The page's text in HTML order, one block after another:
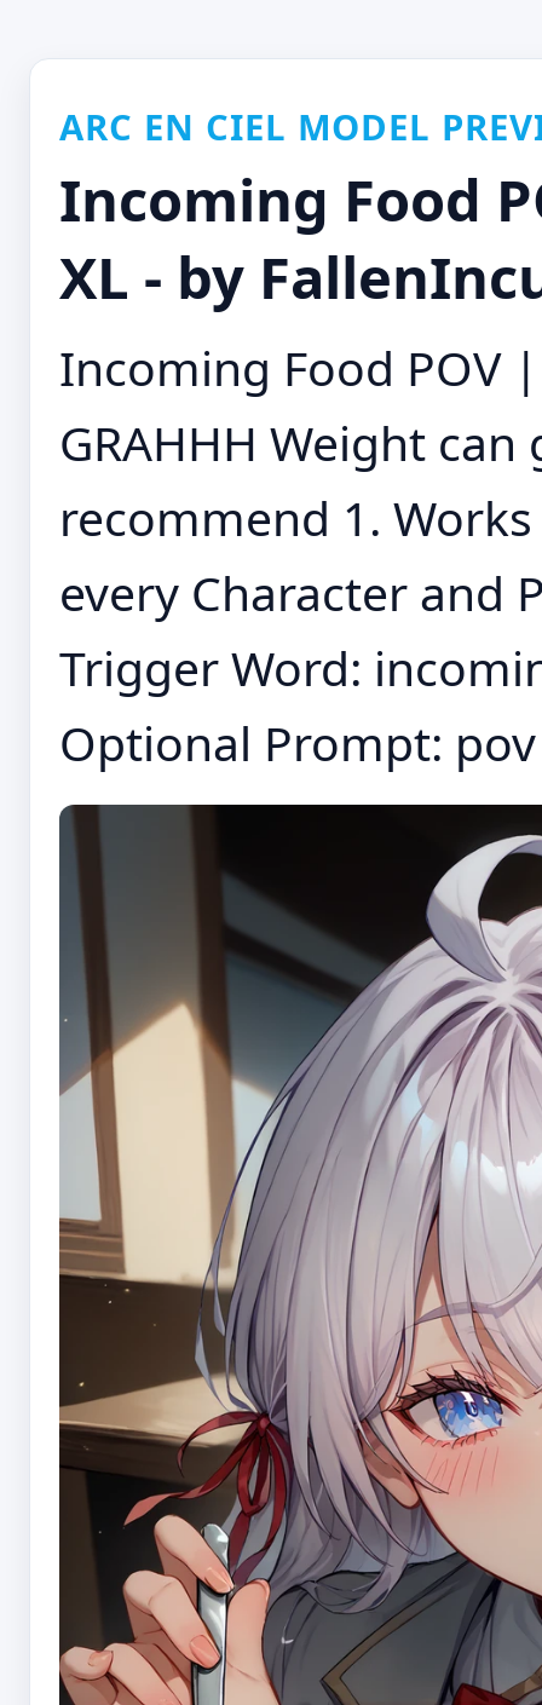
ARC EN CIEL MODEL
Incoming Food
XL - by
Incoming Food POV
GRAHHH Weight
recommend 1.
every Character and
Trigger Word:
Optional Prompt: